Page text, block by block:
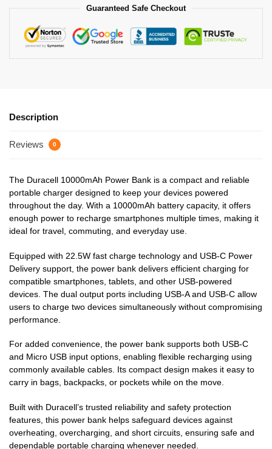
Guaranteed Safe Checkout
Description
Reviews 0
The Duracell 10000mAh Power Bank is a compact and reliable
portable charger designed to keep your devices powered
throughout the day. With a 10000mAh battery capacity, it offers
enough power to recharge smartphones multiple times, making it
ideal for travel, commuting, and everyday use.
Equipped with 22.5W fast charge technology and USB-C Power
Delivery support, the power bank delivers efficient charging for
compatible smartphones, tablets, and other USB-powered
devices. The dual output ports including USB-A and USB-C allow
users to charge two devices simultaneously without compromising
performance.
For added convenience, the power bank supports both USB-C
and Micro USB input options, enabling flexible recharging using
commonly available cables. Its compact design makes it easy to
carry in bags, backpacks, or pockets while on the move.
Built with Duracell’s trusted reliability and safety protection
features, this power bank helps safeguard devices against
overheating, overcharging, and short circuits, ensuring safe and
dependable portable charging whenever needed.